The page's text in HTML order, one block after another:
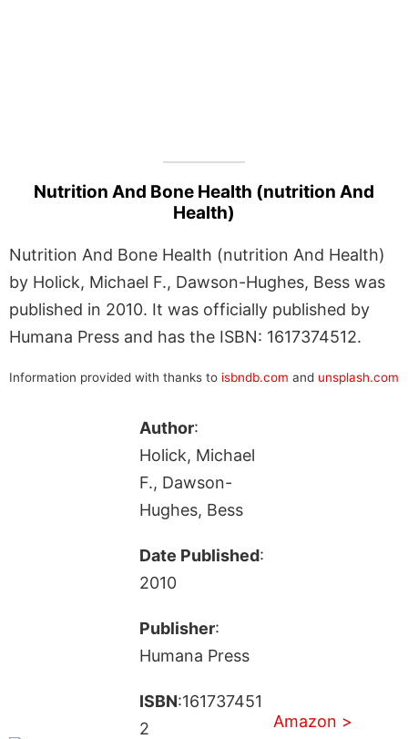
Nutrition And Bone Health (nutrition And
Health)
Nutrition And Bone Health (nutrition And Health)
by Holick, Michael F., Dawson-Hughes, Bess was
published in 2010. It was officially published by
Humana Press and has the ISBN: 1617374512.
Information provided with thanks to isbndb.com and unsplash.com
Author:
Holick, Michael
F., Dawson-
Hughes, Bess
Date Published:
2010
Publisher:
Humana Press
ISBN:161737451
2
Amazon >